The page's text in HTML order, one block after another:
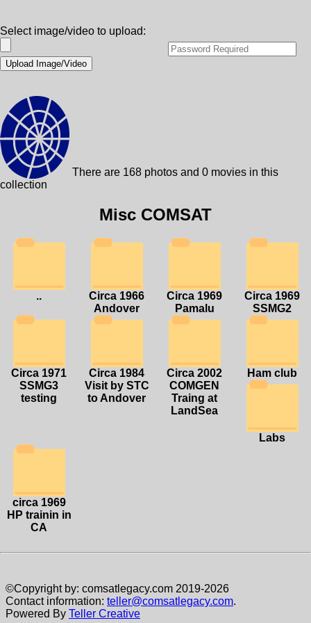
Select image/video to upload:
There are 168 photos and 0 movies in this
collection
Misc COMSAT
..
Circa 1966
Andover
Circa 1969
Pamalu
Circa 1969
SSMG2
Circa 1971
SSMG3
testing
Circa 1984
Visit by STC
to Andover
Circa 2002
COMGEN
Traing at
LandSea
Ham club
Labs
circa 1969
HP trainin in
CA
©Copyright by: comsatlegacy.com 2019-2026
Contact information: teller@comsatlegacy.com.
Powered By Teller Creative